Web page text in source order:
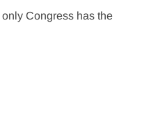
Congress has the